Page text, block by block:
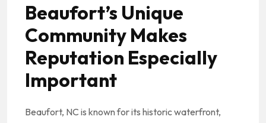
Beaufort’s Unique
Community Makes
Reputation Especially
Important
Beaufort, NC is known for its historic waterfront,